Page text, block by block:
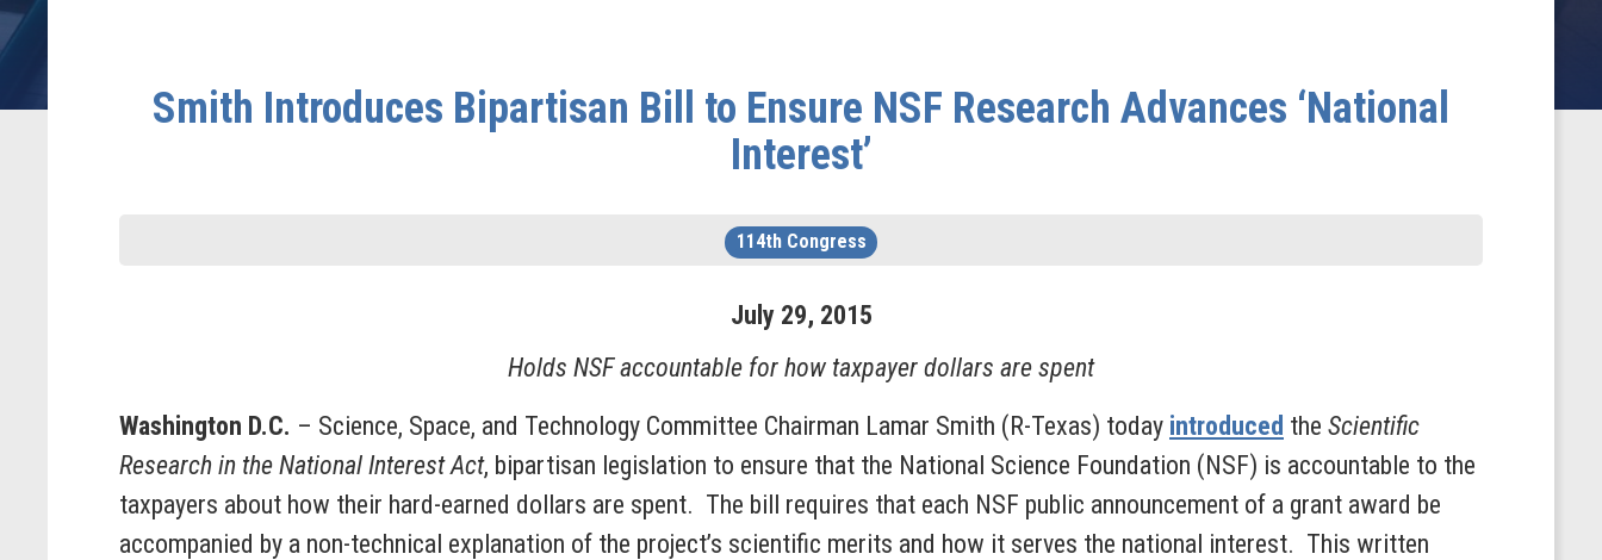
Smith Introduces Bipartisan Bill to Ensure NSF Research Advances ‘National
Interest’
114th Congress
July 29, 2015
Holds NSF accountable for how taxpayer dollars are spent
Washington D.C. – Science, Space, and Technology Committee Chairman Lamar Smith (R-Texas) today introduced the Scientific
Research in the National Interest Act, bipartisan legislation to ensure that the National Science Foundation (NSF) is accountable to the
taxpayers about how their hard-earned dollars are spent. The bill requires that each NSF public announcement of a grant award be
accompanied by a non-technical explanation of the project’s scientific merits and how it serves the national interest. This written